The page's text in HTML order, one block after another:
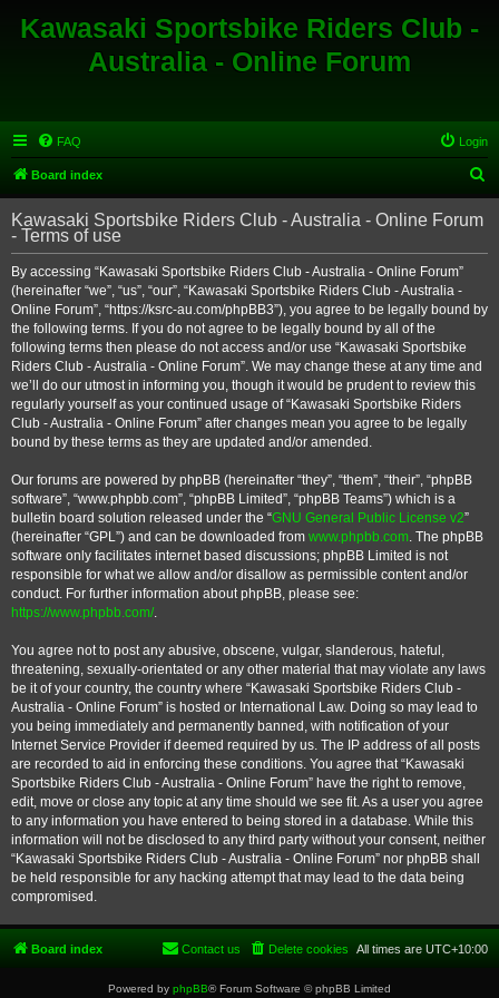
Kawasaki Sportsbike Riders Club -
Australia - Online Forum
FAQ Login
Board index
e
r
h
Kawasaki Sportsbike Riders Club - Australia - Online Forum
- Terms of use
By accessing “Kawasaki Sportsbike Riders Club - Australia - Online Forum”
(hereinafter “we”, “us”, “our”, “Kawasaki Sportsbike Riders Club - Australia -
Online Forum”, “https://ksrc-au.com/phpBB3”), you agree to be legally bound by
the following terms. If you do not agree to be legally bound by all of the
following terms then please do not access and/or use “Kawasaki Sportsbike
Riders Club - Australia - Online Forum”. We may change these at any time and
we’ll do our utmost in informing you, though it would be prudent to review this
regularly yourself as your continued usage of “Kawasaki Sportsbike Riders
Club - Australia - Online Forum” after changes mean you agree to be legally
bound by these terms as they are updated and/or amended.
Our forums are powered by phpBB (hereinafter “they”, “them”, “their”, “phpBB
software”, “www.phpbb.com”, “phpBB Limited”, “phpBB Teams”) which is a
bulletin board solution released under the “GNU General Public License v2”
(hereinafter “GPL”) and can be downloaded from www.phpbb.com. The phpBB
software only facilitates internet based discussions; phpBB Limited is not
responsible for what we allow and/or disallow as permissible content and/or
conduct. For further information about phpBB, please see:
https://www.phpbb.com/.
You agree not to post any abusive, obscene, vulgar, slanderous, hateful,
threatening, sexually-orientated or any other material that may violate any laws
be it of your country, the country where “Kawasaki Sportsbike Riders Club -
Australia - Online Forum” is hosted or International Law. Doing so may lead to
you being immediately and permanently banned, with notification of your
Internet Service Provider if deemed required by us. The IP address of all posts
are recorded to aid in enforcing these conditions. You agree that “Kawasaki
Sportsbike Riders Club - Australia - Online Forum” have the right to remove,
edit, move or close any topic at any time should we see fit. As a user you agree
to any information you have entered to being stored in a database. While this
information will not be disclosed to any third party without your consent, neither
“Kawasaki Sportsbike Riders Club - Australia - Online Forum” nor phpBB shall
be held responsible for any hacking attempt that may lead to the data being
compromised.
Board index All times are UTC+10:00
Delete cookies
Contact us
Powered by phpBB® Forum Software © phpBB Limited